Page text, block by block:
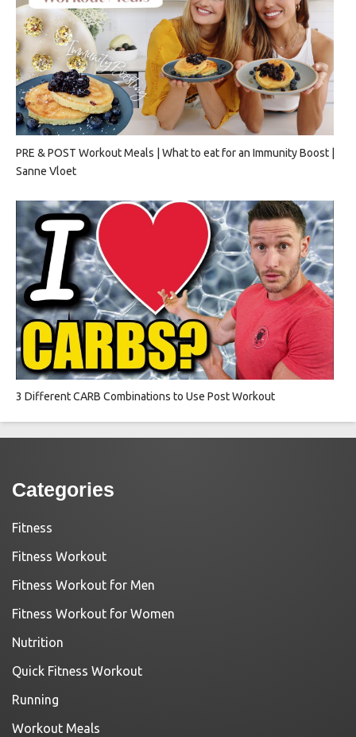
PRE & POST Workout Meals | What to eat for an Immunity Boost |
Sanne Vloet
3 Different CARB Combinations to Use Post Workout
Categories
Fitness
Fitness Workout
Fitness Workout for Men
Fitness Workout for Women
Nutrition
Quick Fitness Workout
Running
Workout Meals